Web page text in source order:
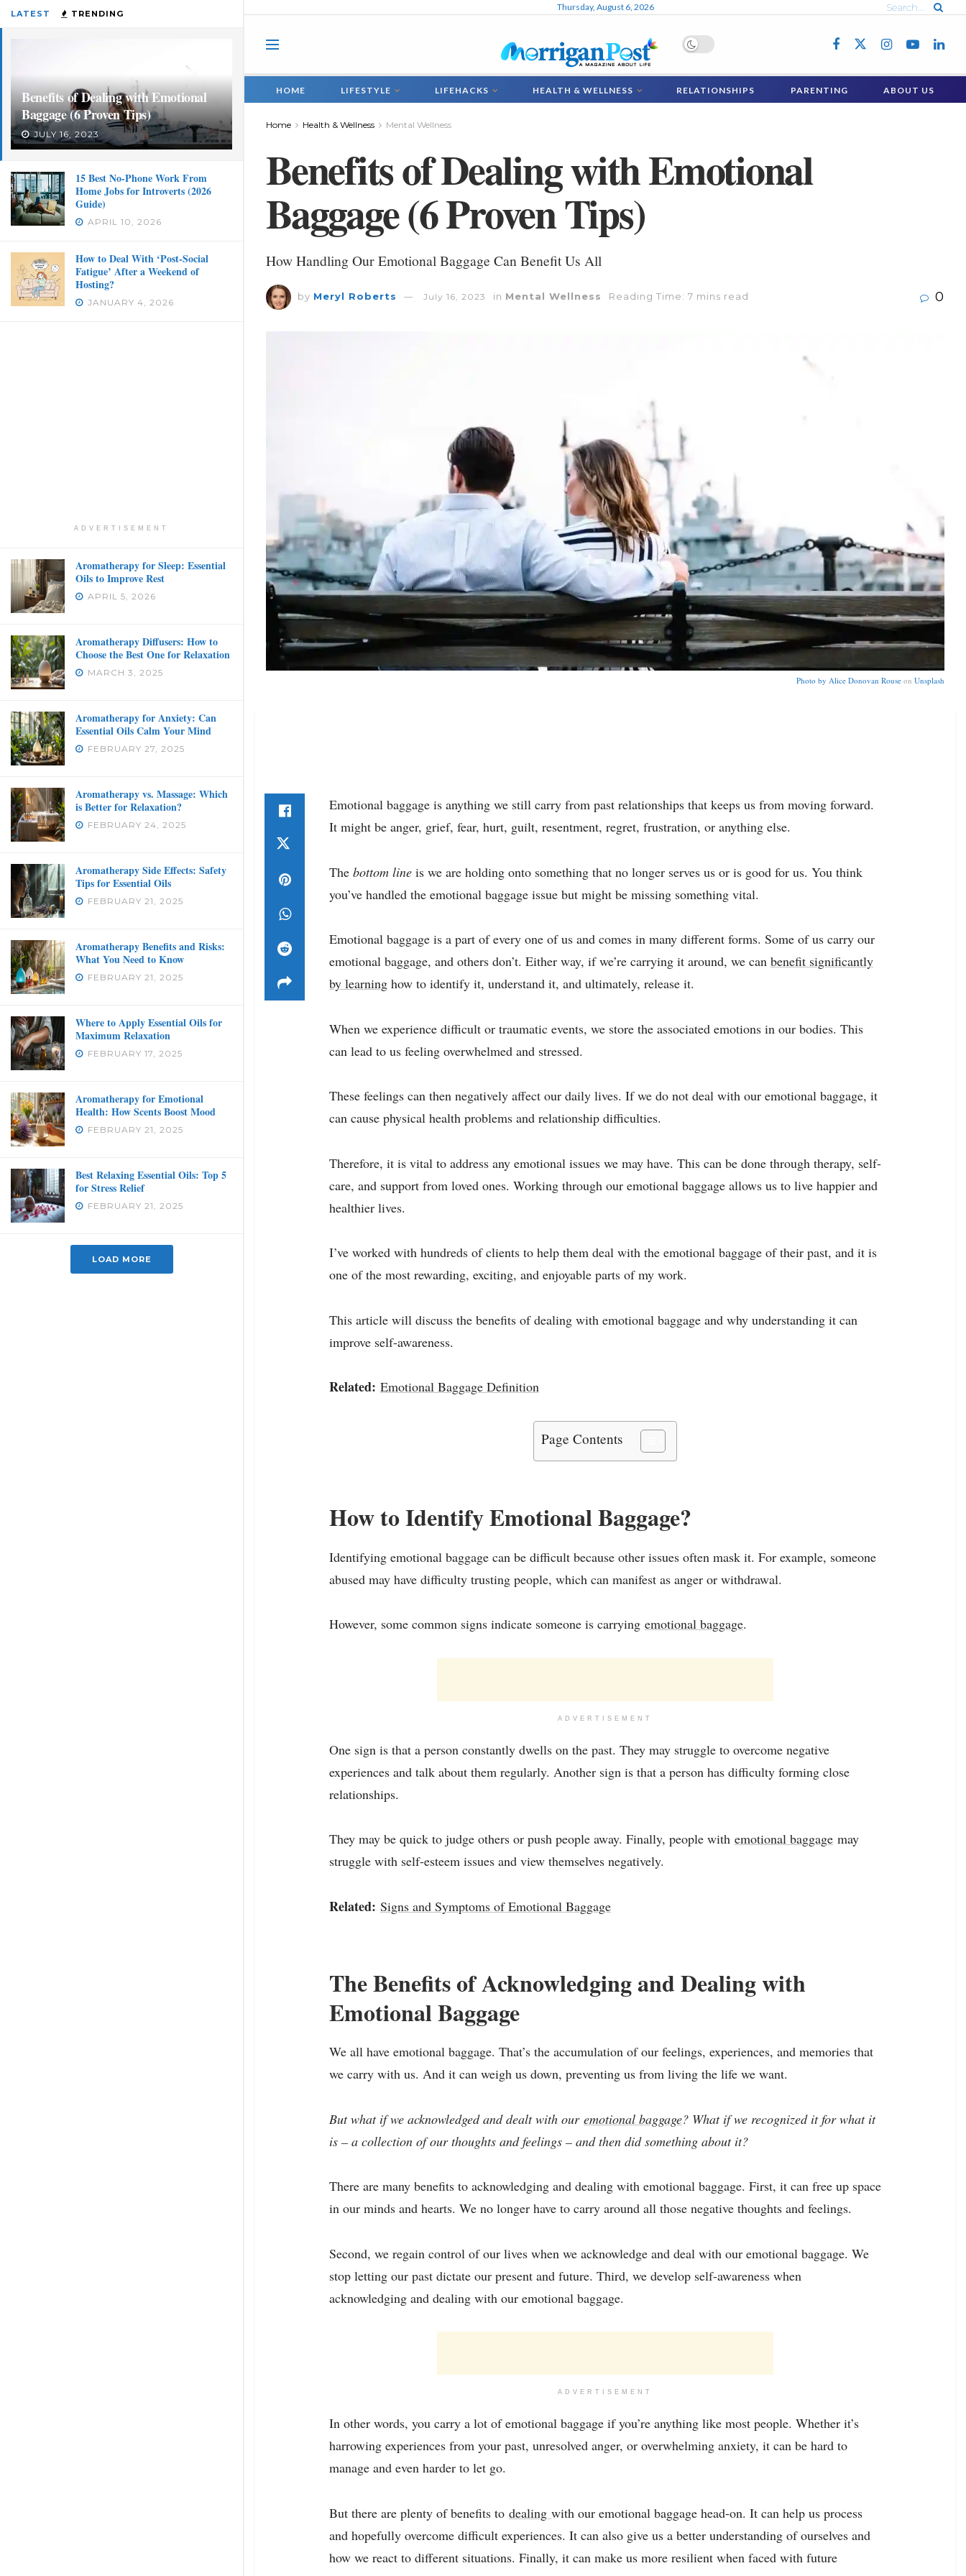
LATEST TRENDING
Benefits of Dealing with Emotional
Baggage (6 Proven Tips)
JULY 16, 2023
15 Best No-Phone Work From
Home Jobs for Introverts (2026
Guide)
APRIL 10, 2026
How to Deal With ‘Post-Social
Fatigue’ After a Weekend of
Hosting?
JANUARY 4, 2026
ADVERTISEMENT
Aromatherapy for Sleep: Essential
Oils to Improve Rest
APRIL 5, 2026
Aromatherapy Diffusers: How to
Choose the Best One for Relaxation
MARCH 3, 2025
Aromatherapy for Anxiety: Can
Essential Oils Calm Your Mind
FEBRUARY 27, 2025
Aromatherapy vs. Massage: Which
is Better for Relaxation?
FEBRUARY 24, 2025
Aromatherapy Side Effects: Safety
Tips for Essential Oils
FEBRUARY 21, 2025
Aromatherapy Benefits and Risks:
What You Need to Know
FEBRUARY 21, 2025
Where to Apply Essential Oils for
Maximum Relaxation
FEBRUARY 17, 2025
Aromatherapy for Emotional
Health: How Scents Boost Mood
FEBRUARY 21, 2025
Best Relaxing Essential Oils: Top 5
for Stress Relief
FEBRUARY 21, 2025
LOAD MORE
Thursday, August 6, 2026
HOME LIFESTYLE LIFEHACKS HEALTH & WELLNESS RELATIONSHIPS PARENTING ABOUT US
Home Health & Wellness Mental Wellness
Benefits of Dealing with Emotional
Baggage (6 Proven Tips)
How Handling Our Emotional Baggage Can Benefit Us All
by Meryl Roberts July 16, 2023 in Mental Wellness Reading Time: 7 mins read 0
Photo by Alice Donovan Rouse on Unsplash
Emotional baggage is anything we still carry from past relationships that keeps us from moving forward.
It might be anger, grief, fear, hurt, guilt, resentment, regret, frustration, or anything else.
The bottom line is we are holding onto something that no longer serves us or is good for us. You think
you’ve handled the emotional baggage issue but might be missing something vital.
Emotional baggage is a part of every one of us and comes in many different forms. Some of us carry our
emotional baggage, and others don’t. Either way, if we’re carrying it around, we can benefit significantly
by learning how to identify it, understand it, and ultimately, release it.
When we experience difficult or traumatic events, we store the associated emotions in our bodies. This
can lead to us feeling overwhelmed and stressed.
These feelings can then negatively affect our daily lives. If we do not deal with our emotional baggage, it
can cause physical health problems and relationship difficulties.
Therefore, it is vital to address any emotional issues we may have. This can be done through therapy, self-
care, and support from loved ones. Working through our emotional baggage allows us to live happier and
healthier lives.
I’ve worked with hundreds of clients to help them deal with the emotional baggage of their past, and it is
one of the most rewarding, exciting, and enjoyable parts of my work.
This article will discuss the benefits of dealing with emotional baggage and why understanding it can
improve self-awareness.
Related: Emotional Baggage Definition
Page Contents
How to Identify Emotional Baggage?
Identifying emotional baggage can be difficult because other issues often mask it. For example, someone
abused may have difficulty trusting people, which can manifest as anger or withdrawal.
However, some common signs indicate someone is carrying emotional baggage.
ADVERTISEMENT
One sign is that a person constantly dwells on the past. They may struggle to overcome negative
experiences and talk about them regularly. Another sign is that a person has difficulty forming close
relationships.
They may be quick to judge others or push people away. Finally, people with emotional baggage may
struggle with self-esteem issues and view themselves negatively.
Related: Signs and Symptoms of Emotional Baggage
The Benefits of Acknowledging and Dealing with
Emotional Baggage
We all have emotional baggage. That’s the accumulation of our feelings, experiences, and memories that
we carry with us. And it can weigh us down, preventing us from living the life we want.
But what if we acknowledged and dealt with our emotional baggage? What if we recognized it for what it
is – a collection of our thoughts and feelings – and then did something about it?
There are many benefits to acknowledging and dealing with emotional baggage. First, it can free up space
in our minds and hearts. We no longer have to carry around all those negative thoughts and feelings.
Second, we regain control of our lives when we acknowledge and deal with our emotional baggage. We
stop letting our past dictate our present and future. Third, we develop self-awareness when
acknowledging and dealing with our emotional baggage.
ADVERTISEMENT
In other words, you carry a lot of emotional baggage if you’re anything like most people. Whether it’s
harrowing experiences from your past, unresolved anger, or overwhelming anxiety, it can be hard to
manage and even harder to let go.
But there are plenty of benefits to dealing with our emotional baggage head-on. It can help us process
and hopefully overcome difficult experiences. It can also give us a better understanding of ourselves and
how we react to different situations. Finally, it can make us more resilient when faced with future